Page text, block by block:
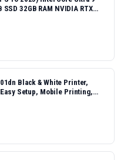
32GB RAM NVIDIA RTX
Black & White Printer,
Setup, Mobile Printing,
4001dn, Duplex Printing